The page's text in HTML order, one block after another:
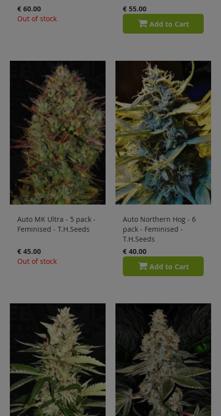
€ 60.00
Out of stock
€ 55.00
Add to Cart
Auto MK Ultra - 5 pack -
Feminised - T.H.Seeds
€ 45.00
Out of stock
Auto Northern Hog - 6
pack - Feminised -
T.H.Seeds
€ 40.00
Add to Cart